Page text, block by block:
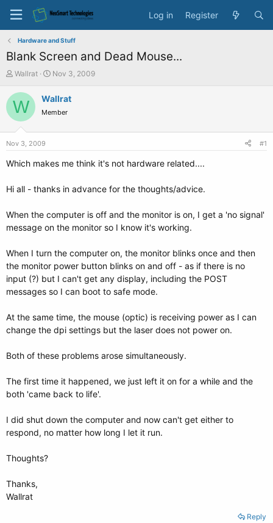
Log in Register
Hardware and Stuff
Blank Screen and Dead Mouse...
T
r
e
a
e
Wallrat
S
a
t
e
Nov 3, 2009
W Wallrat
Member
Nov 3, 2009 #1
Which makes me think it's not hardware related....
Hi all - thanks in advance for the thoughts/advice.
When the computer is off and the monitor is on, I get a 'no signal'
message on the monitor so I know it's working.
When I turn the computer on, the monitor blinks once and then
the monitor power button blinks on and off - as if there is no
input (?) but I can't get any display, including the POST
messages so I can boot to safe mode.
At the same time, the mouse (optic) is receiving power as I can
change the dpi settings but the laser does not power on.
Both of these problems arose simultaneously.
The first time it happened, we just left it on for a while and the
both 'came back to life'.
I did shut down the computer and now can't get either to
respond, no matter how long I let it run.
Thoughts?
Thanks,
Wallrat
Reply